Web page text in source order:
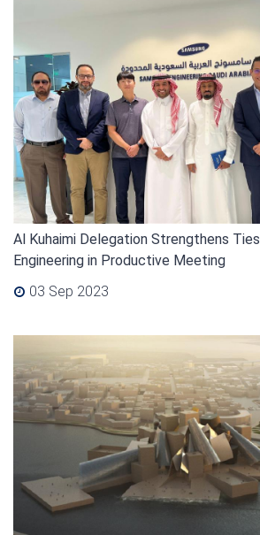
Al Kuhaimi Delegation Strengthens
Engineering in Productive Meeting
03 Sep 2023